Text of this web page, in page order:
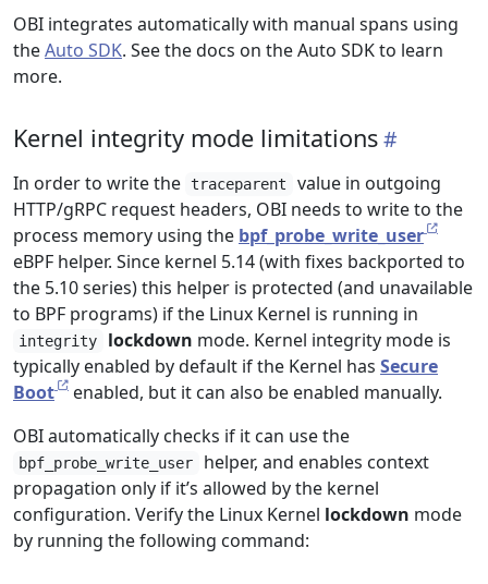
OBI integrates automatically with manual spans using
theAuto SDK. See the docs on the Auto SDK to learn
more.
Kernel integrity mode limitations
In order to write the traceparent
value in outgoing
HTTP/gRPC request headers, OBI needs to write to the
process memory using the bpf_probe_write_user
eBPF helper. Since kernel 5.14 (with fixes backported to
the 5.10 series) this helper is protected (and unavailable
to BPF programs) if the Linux Kernel is running in
integrity lockdown mode. Kernel integrity mode is
typically enabled by default if the Kernel has Secure
Boot
enabled, but it can also be enabled manually.
OBI automatically checks if it can use the
bpf_probe_write_user
helper, and enables context
propagation only if it’s allowed by the kernel
configuration. Verify the Linux Kernel lockdown mode
by running the following command: